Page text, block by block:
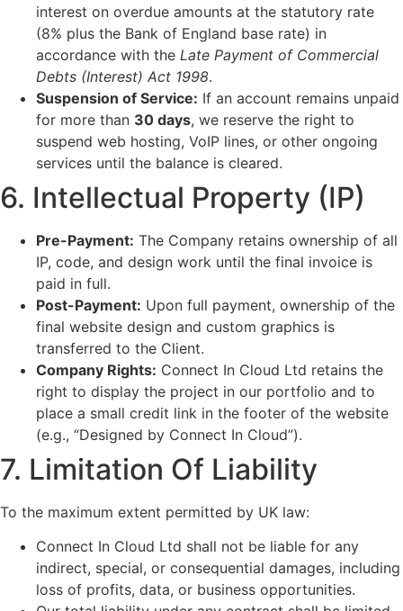
interest on overdue amounts at the statutory rate
(8% plus the Bank of England base rate) in
accordance with the Late Payment of Commercial
Debts (Interest) Act 1998.
Suspension of Service: If an account remains unpaid
for more than 30 days, we reserve the right to
suspend web hosting, VoIP lines, or other ongoing
services until the balance is cleared.
6. Intellectual Property (IP)
Pre-Payment: The Company retains ownership of all
IP, code, and design work until the final invoice is
paid in full.
Post-Payment: Upon full payment, ownership of the
final website design and custom graphics is
transferred to the Client.
Company Rights: Connect In Cloud Ltd retains the
right to display the project in our portfolio and to
place a small credit link in the footer of the website
(e.g., “Designed by Connect In Cloud”).
7. Limitation Of Liability
To the maximum extent permitted by UK law:
Connect In Cloud Ltd shall not be liable for any
indirect, special, or consequential damages, including
loss of profits, data, or business opportunities.